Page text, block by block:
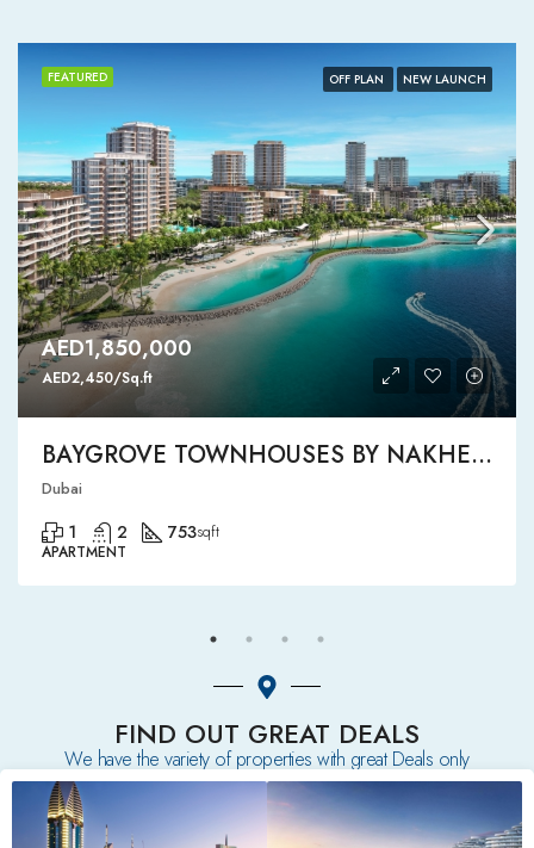
FEATURED OFF PLAN NEW LAUNCH
AED1,850,000
AED2,450/Sq.ft
BAYGROVE TOWNHOUSES BY NAKHEEL
Dubai
1 2 753sqft
APARTMENT
FIND OUT GREAT DEALS
We have the variety of properties with great Deals only